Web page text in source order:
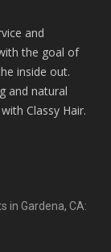
and
the goal of
inside out.
and natural
Classy Hair.
in Gardena, CA: